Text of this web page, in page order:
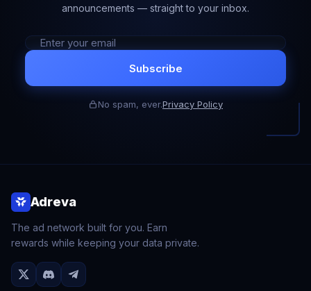
announcements — straight to your inbox.
Subscribe
No spam, ever.Privacy Policy
Adreva
The ad network built for you. Earn
rewards while keeping your data private.